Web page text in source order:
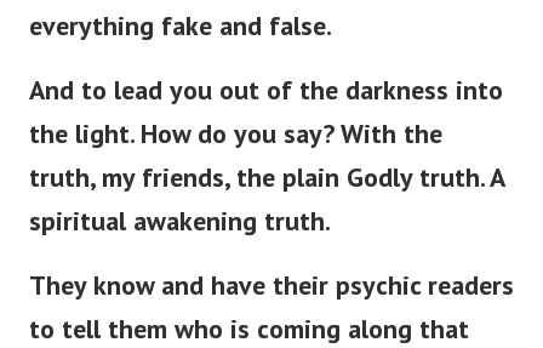
everything fake and false.
And to lead you out of the darkness into
the light. How do you say? With the
truth, my friends, the plain Godly truth. A
spiritual awakening truth.
They know and have their psychic readers
to tell them who is coming along that